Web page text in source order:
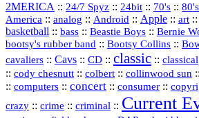
2MERICA :: 24/7 Spyz :: 24bit :: 70's :: 80's
America :: analog :: Android :: Apple :: art ::
basketball :: bass :: Beastie Boys :: Bernie
bootsy's rubber band :: Bootsy Collins ::
cavaliers :: Cavs :: CD :: classic :: classical
:: cody chesnutt :: colbert :: collinwood sun ::
:: computers :: concert :: consumer ::
crazy :: crime :: criminal :: Current